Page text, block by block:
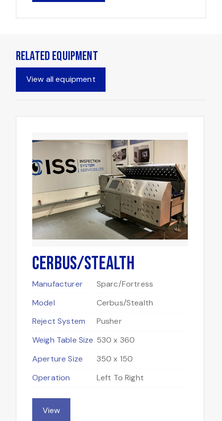
Related Equipment
View all equipment
Cerbus/Stealth
Manufacturer
Sparc/Fortress
Model
Cerbus/Stealth
Reject System
Pusher
Weigh Table Size 530 x 360
Aperture Size
350 x 150
Operation
Left To Right
View